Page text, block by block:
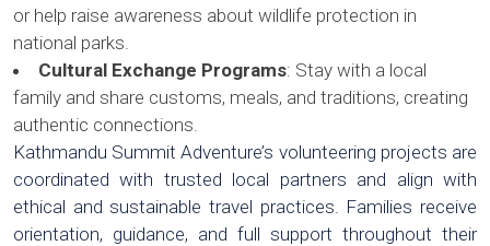
or help raise awareness about wildlife protection in
national parks.
Cultural Exchange Programs: Stay with a local
family and share customs, meals, and traditions, creating
authentic connections.
Kathmandu Summit Adventure’s volunteering projects are
coordinated with trusted local partners and align with
ethical and sustainable travel practices. Families receive
orientation, guidance, and full support throughout their